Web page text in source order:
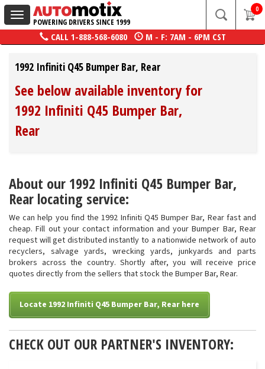
Toggle
navigation
POWERING DRIVERS SINCE 1999
0
CALL 1-888-568-6080 M - F: 7AM - 6PM CST
1992 Infiniti Q45 Bumper Bar, Rear
See below available inventory for
1992 Infiniti Q45 Bumper Bar,
Rear
About our 1992 Infiniti Q45 Bumper Bar,
Rear locating service:
We can help you find the 1992 Infiniti Q45 Bumper Bar, Rear fast and
cheap. Fill out your contact information and your Bumper Bar, Rear
request will get distributed instantly to a nationwide network of auto
recyclers, salvage yards, wrecking yards, junkyards and parts
brokers across the country. Shortly after, you will receive price
quotes directly from the sellers that stock the Bumper Bar, Rear.
Locate 1992 Infiniti Q45 Bumper Bar, Rear here
CHECK OUT OUR PARTNER'S INVENTORY: